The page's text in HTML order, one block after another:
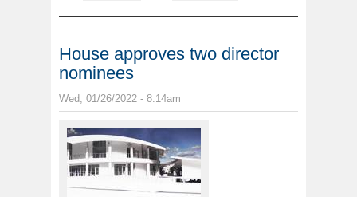
House approves two director
nominees
Wed, 01/26/2022 - 8:14am